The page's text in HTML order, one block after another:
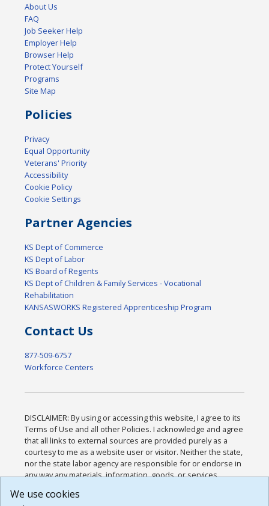
About Us
FAQ
Job Seeker Help
Employer Help
Browser Help
Protect Yourself
Programs
Site Map
Policies
Privacy
Equal Opportunity
Veterans' Priority
Accessibility
Cookie Policy
Cookie Settings
Partner Agencies
KS Dept of Commerce
KS Dept of Labor
KS Board of Regents
KS Dept of Children & Family Services - Vocational
Rehabilitation
KANSASWORKS Registered Apprenticeship Program
Contact Us
877-509-6757
Workforce Centers
DISCLAIMER: By using or accessing this website, I agree to its
Terms of Use and all other Policies. I acknowledge and agree
that all links to external sources are provided purely as a
courtesy to me as a website user or visitor. Neither the state,
nor the state labor agency are responsible for or endorse in
any way any materials, information, goods, or services
or any other practices of such sites. I acknowledge and
We use cookies